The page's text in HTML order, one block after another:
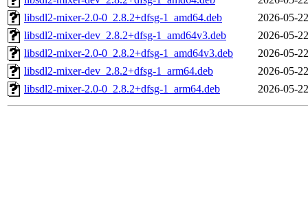
libsdl2-mixer-2.0-0_2.8.2+dfsg-1_amd64.deb
2026-05-
libsdl2-mixer-dev_2.8.2+dfsg-1_amd64v3.deb
2026-05-
libsdl2-mixer-2.0-0_2.8.2+dfsg-1_amd64v3.deb
2026-05-
libsdl2-mixer-dev_2.8.2+dfsg-1_arm64.deb
2026-05-
libsdl2-mixer-2.0-0_2.8.2+dfsg-1_arm64.deb
2026-05-